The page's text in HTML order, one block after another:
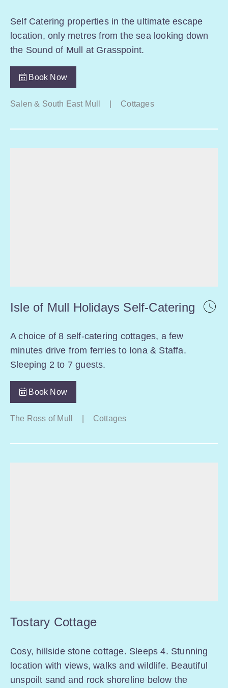
Self Catering properties in the ultimate escape
location, only metres from the sea looking down
the Sound of Mull at Grasspoint.
Book Now
Salen & South East Mull Cottages
Isle of Mull Holidays Self-Catering
A choice of 8 self-catering cottages, a few
minutes drive from ferries to Iona & Staffa.
Sleeping 2 to 7 guests.
Book Now
The Ross of Mull Cottages
Tostary Cottage
Cosy, hillside stone cottage. Sleeps 4. Stunning
location with views, walks and wildlife. Beautiful
unspoilt sand and rock shoreline below the